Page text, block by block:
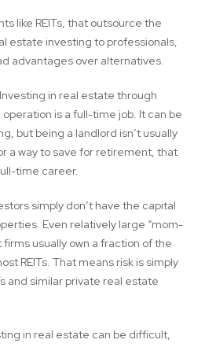
like REITs, that outsource the
estate investing to professionals,
advantages over alternatives.
Investing in real estate through
is a full-time job. It can be
but being a landlord isn’t usually
a way to save for retirement, that
time career.
simply don’t have the capital
Even relatively large “mom-
usually own a fraction of the
REITs. That means risk is simply
and similar private real estate
in real estate can be difficult,